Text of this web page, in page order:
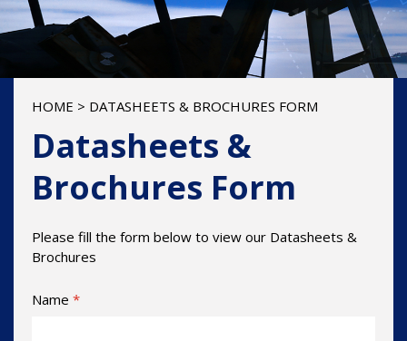
HOME > DATASHEETS & BROCHURES FORM
Datasheets &
Brochures Form
Please fill the form below to view our Datasheets &
Brochures
Name *